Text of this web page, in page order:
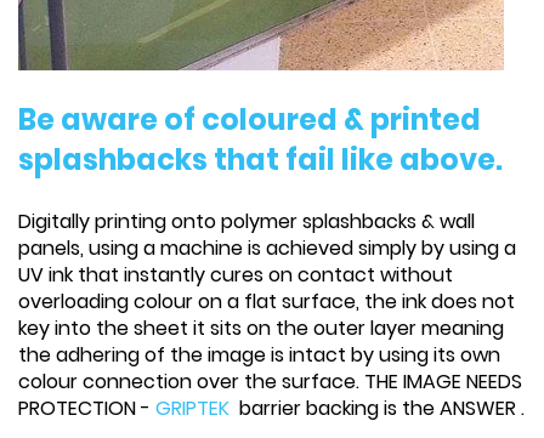
Be aware of coloured & printed
splashbacks that fail like above.
Digitally printing onto polymer splashbacks & wall
panels, using a machine is achieved simply by using a
UV ink that instantly cures on contact without
overloading colour on a flat surface, the ink does not
key into the sheet it sits on the outer layer meaning
the adhering of the image is intact by using its own
colour connection over the surface. THE IMAGE NEEDS
PROTECTION - GRIPTEK barrier backing is the ANSWER .